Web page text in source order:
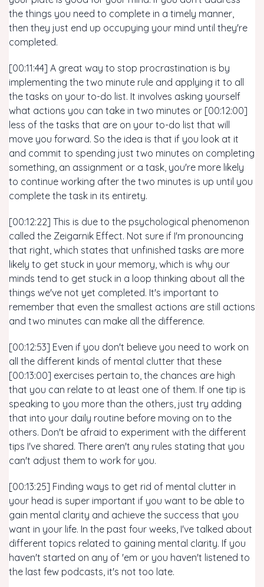
the things you need to complete in a timely manner,
then they just end up occupying your mind until they're
completed.
[00:11:44] A great way to stop procrastination is by
implementing the two minute rule and applying it to all
the tasks on your to-do list. It involves asking yourself
what actions you can take in two minutes or [00:12:00]
less of the tasks that are on your to-do list that will
move you forward. So the idea is that if you look at it
and commit to spending just two minutes on completing
something, an assignment or a task, you're more likely
to continue working after the two minutes is up until you
complete the task in its entirety.
[00:12:22] This is due to the psychological phenomenon
called the Zeigarnik Effect. Not sure if I'm pronouncing
that right, which states that unfinished tasks are more
likely to get stuck in your memory, which is why our
minds tend to get stuck in a loop thinking about all the
things we've not yet completed. It's important to
remember that even the smallest actions are still actions
and two minutes can make all the difference.
[00:12:53] Even if you don't believe you need to work on
all the different kinds of mental clutter that these
[00:13:00] exercises pertain to, the chances are high
that you can relate to at least one of them. If one tip is
speaking to you more than the others, just try adding
that into your daily routine before moving on to the
others. Don't be afraid to experiment with the different
tips I've shared. There aren't any rules stating that you
can't adjust them to work for you.
[00:13:25] Finding ways to get rid of mental clutter in
your head is super important if you want to be able to
gain mental clarity and achieve the success that you
want in your life. In the past four weeks, I've talked about
different topics related to gaining mental clarity. If you
haven't started on any of 'em or you haven't listened to
the last few podcasts, it's not too late.